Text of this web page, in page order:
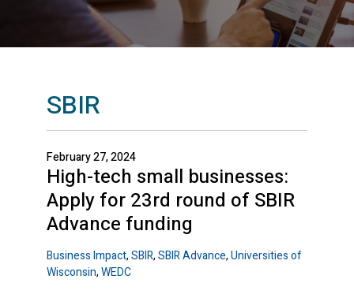
SBIR
February 27, 2024
High-tech small businesses:
Apply for 23rd round of SBIR
Advance funding
Business Impact,SBIR,SBIR Advance,Universities of
Wisconsin,WEDC